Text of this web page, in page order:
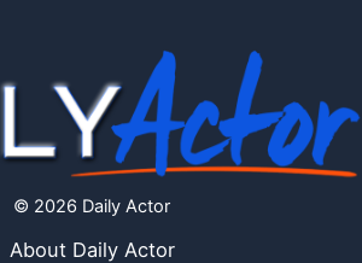
© 2026 Daily Actor
About Daily Actor